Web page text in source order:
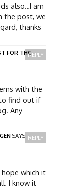
also…I am
the post, we
thanks
FOR THC
with the
find out if
Any
REPLY
SAYS:
which it
I know it
REPLY